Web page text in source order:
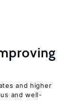
and higher
and well-